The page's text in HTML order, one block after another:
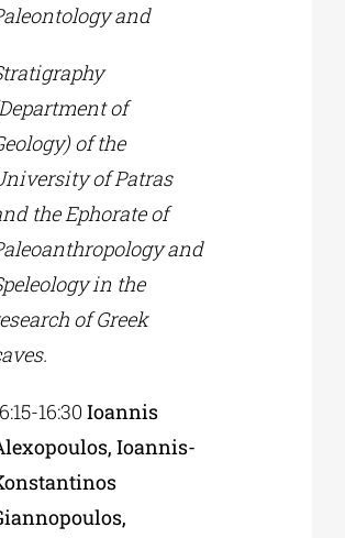
and
of
of the
of Patras
the Ephorate of
and
in the
of Greek
16:30 Ioannis
Ioannis-